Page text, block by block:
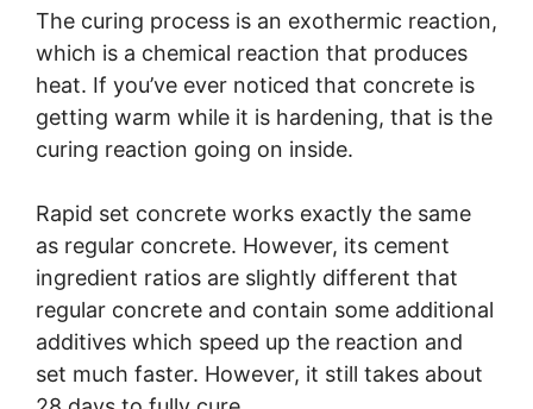
The curing process is an exothermic reaction,
which is a chemical reaction that produces
heat. If you’ve ever noticed that concrete is
getting warm while it is hardening, that is the
curing reaction going on inside.
Rapid set concrete works exactly the same
as regular concrete. However, its cement
ingredient ratios are slightly different that
regular concrete and contain some additional
additives which speed up the reaction and
set much faster. However, it still takes about